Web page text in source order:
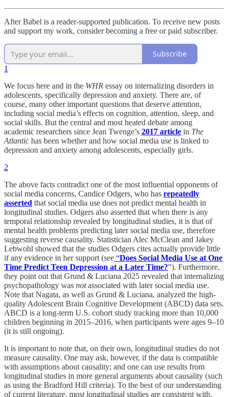
After Babel is a reader-supported publication. To receive new posts
and support my work, consider becoming a free or paid subscriber.
Subscribe
1
We focus here and in the WHR essay on internalizing disorders in
adolescents, specifically depression and anxiety. There are, of
course, many other important questions that deserve attention,
including social media’s effects on cognition, attention, sleep, and
social skills. But the central and most heated debate among
academic researchers since Jean Twenge’s 2017 article in The
Atlantic has been whether and how social media use is linked to
depression and anxiety among adolescents, especially girls.
2
The above facts contradict one of the most influential opponents of
social media concerns, Candice Odgers, who has repeatedly
asserted that social media use does not predict mental health in
longitudinal studies. Odgers also asserted that when there is any
temporal relationship revealed by longitudinal studies, it is that of
mental health problems predicting later social media use, therefore
suggesting reverse causality. Statistician Alec McClean and Jakey
Lebwohl showed that the studies Odgers cites actually provide little
if any evidence in her support (see “Does Social Media Use at One
Time Predict Teen Depression at a Later Time?”). Furthermore,
they point out that Grund & Luciana 2025 revealed that internalizing
psychopathology was notassociated with later social media use.
Note that Nagata, as well as Grund & Luciana, analyzed the high-
quality Adolescent Brain Cognitive Development (ABCD) data sets.
ABCD is a long-term U.S. cohort study tracking more than 10,000
children beginning in 2015–2016, when participants were ages 9–10
(it is still ongoing).
It is important to note that, on their own, longitudinal studies do not
measure causality. One may ask, however, if the data is compatible
with assumptions about causality; and one can use results from
longitudinal studies in more general arguments about causality (such
as using the Bradford Hill criteria). To the best of our understanding
of current literature, most longitudinal studies are consistent with,